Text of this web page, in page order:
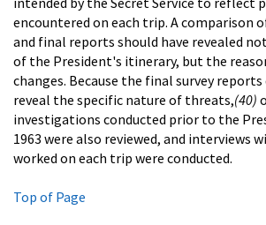
encountered on each trip. A comparison
and final reports should have revealed
of the President's itinerary, but the
changes. Because the final survey
reveal the specific nature of threats,(40)
investigations conducted prior to the
1963 were also reviewed, and interviews
worked on each trip were conducted.
Top of Page